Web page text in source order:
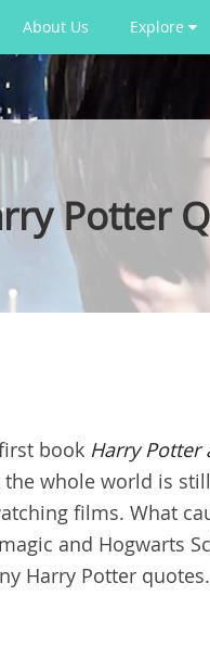
About Us Explore
Potter
book Harry Potter
the whole world is
films. What
and Hogwarts
Harry Potter quotes.